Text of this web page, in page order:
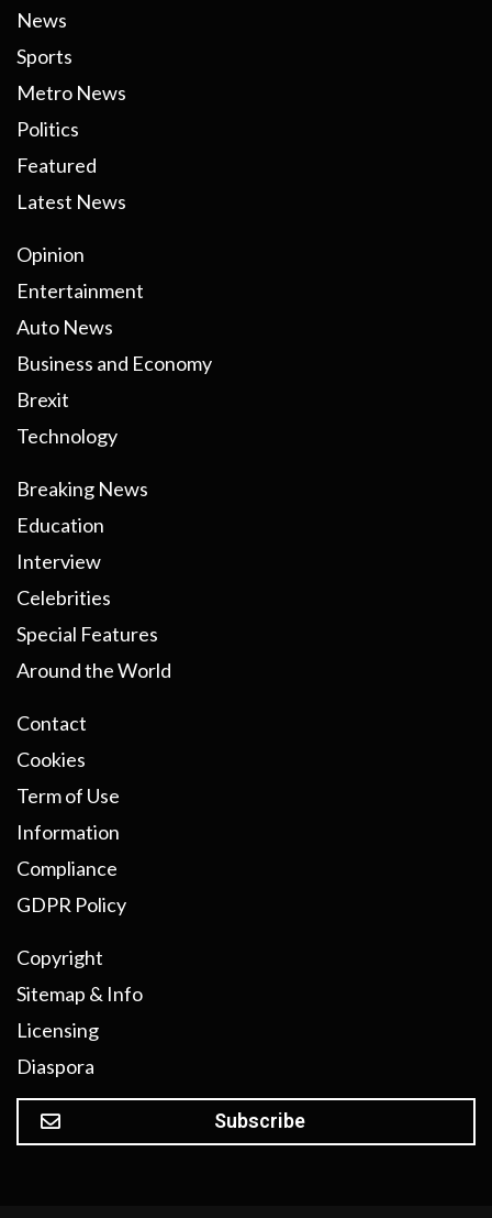
News
Sports
Metro News
Politics
Featured
Latest News
Opinion
Entertainment
Auto News
Business and Economy
Brexit
Technology
Breaking News
Education
Interview
Celebrities
Special Features
Around the World
Contact
Cookies
Term of Use
Information
Compliance
GDPR Policy
Copyright
Sitemap & Info
Licensing
Diaspora
Subscribe